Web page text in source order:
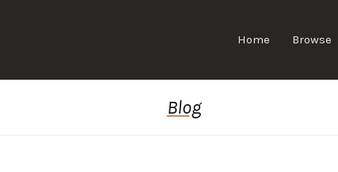
Home Browse
Blog